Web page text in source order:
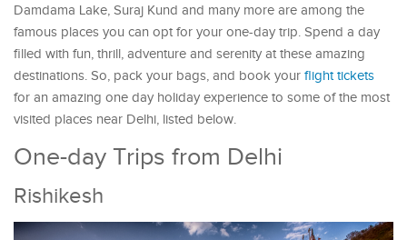
Damdama Lake, Suraj Kund and many more are among the
famous places you can opt for your one-day trip. Spend a day
filled with fun, thrill, adventure and serenity at these amazing
destinations. So, pack your bags, and book your flight tickets
for an amazing one day holiday experience to some of the most
visited places near Delhi, listed below.
One-day Trips from Delhi
Rishikesh